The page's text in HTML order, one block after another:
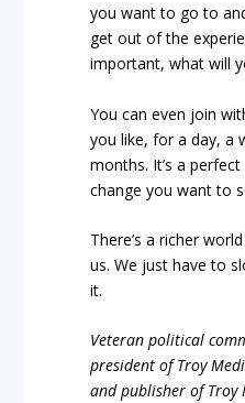
you want to go to
get out of the
important, what will
You can even join
you like, for a day, a
months. It’s a
change you want to
There’s a richer
us. We just have to
it.
Veteran political
president ofTroy
and publisher of Troy